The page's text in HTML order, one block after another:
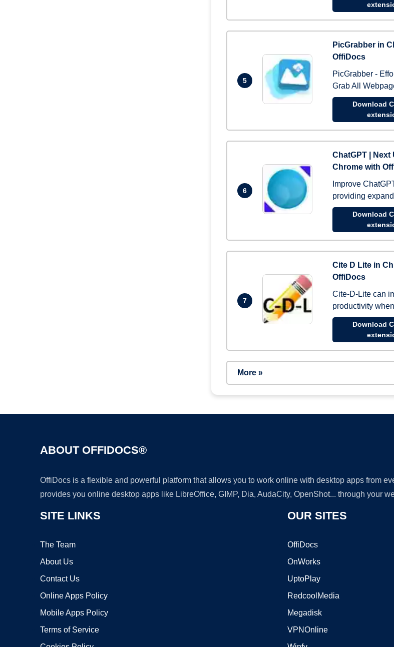
5
PicGrabber in
OffiDocs
PicGrabber -
Grab All
Download
6
ChatGPT | Next
Chrome with
Improve
providing
Download
7
Cite D Lite in
OffiDocs
Cite-D-Lite can
productivity
Download
More »
ABOUT OFFIDOCS®
OffiDocs is a flexible and powerful platform that allows you to work online with desktop apps from
provides you online desktop apps like LibreOffice, GIMP, Dia, AudaCity, OpenShot... through your
SITE LINKS
The Team
About Us
Contact Us
Online Apps Policy
Mobile Apps Policy
Terms of Service
OUR SITES
OffiDocs
OnWorks
UptoPlay
RedcoolMedia
Megadisk
VPNOnline